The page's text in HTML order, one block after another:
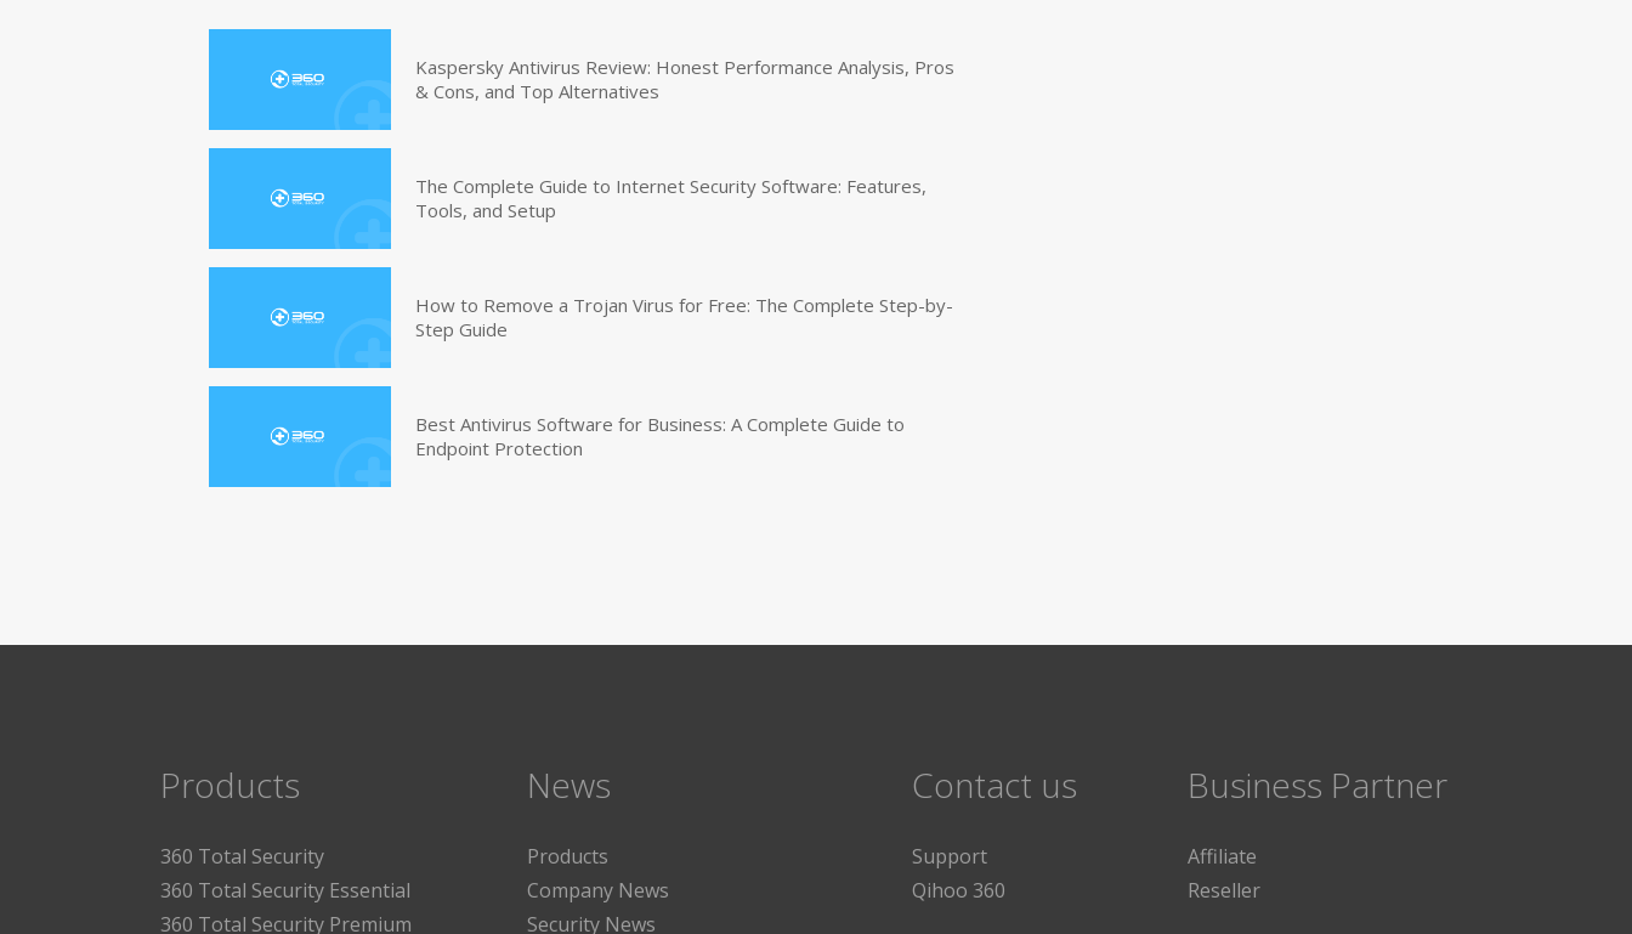
Kaspersky Antivirus Review: Honest Performance Analysis, Pros
& Cons, and Top Alternatives
The Complete Guide to Internet Security Software: Features,
Tools, and Setup
How to Remove a Trojan Virus for Free: The Complete Step-by-
Step Guide
Best Antivirus Software for Business: A Complete Guide to
Endpoint Protection
Products
360 Total Security
360 Total Security Essential
360 Total Security Premium
News
Products
Company News
Security News
Contact us
Support
Qihoo 360
Business Partner
Affiliate
Reseller